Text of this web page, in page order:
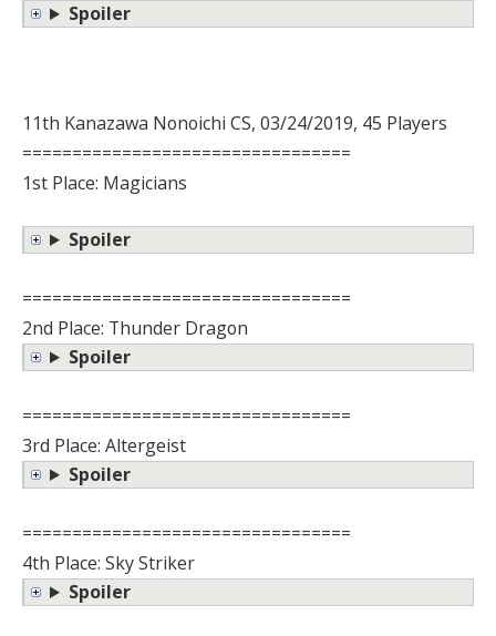
Spoiler
11th Kanazawa Nonoichi CS, 03/24/2019, 45 Players
=================================
1st Place: Magicians
Spoiler
=================================
2nd Place: Thunder Dragon
Spoiler
=================================
3rd Place: Altergeist
Spoiler
=================================
4th Place: Sky Striker
Spoiler